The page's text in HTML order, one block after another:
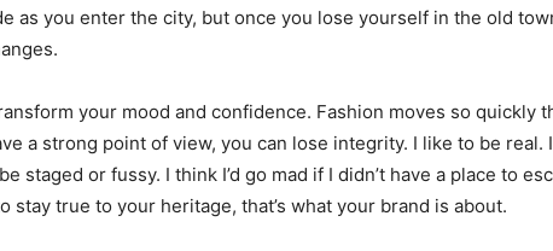
as you enter the city, but once you lose yourself in the old
your mood and confidence. Fashion moves so quickly
a strong point of view, you can lose integrity. I like to be real. I
staged or fussy. I think I’d go mad if I didn’t have a place to
stay true to your heritage, that’s what your brand is about.